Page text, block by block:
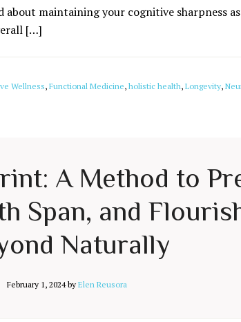
maintaining your cognitive sharpness as
[…]
Wellness, Functional Medicine, holistic health, Longevity,
A Method to
Span, and
Naturally
February 1, 2024by Elen Reusora